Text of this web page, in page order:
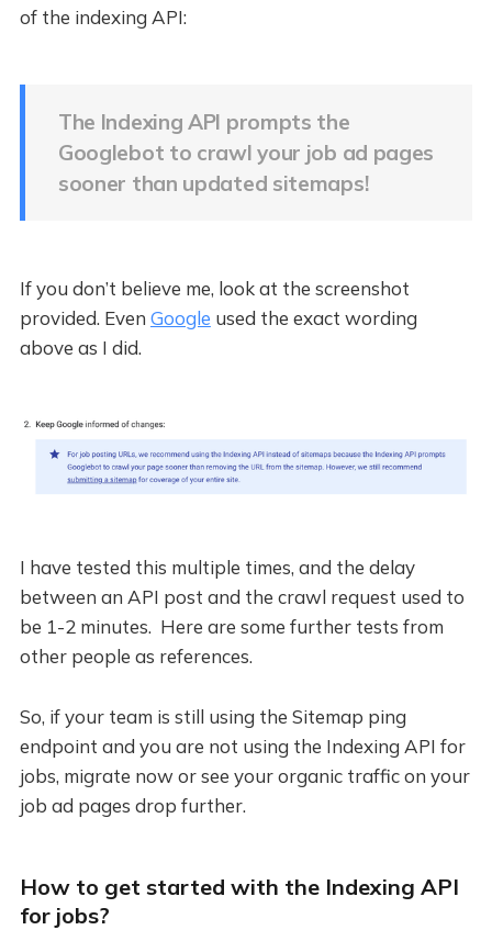
of the indexing API:
The Indexing API prompts the
Googlebot to crawl your job ad pages
sooner than updated sitemaps!
If you don’t believe me, look at the screenshot
provided. Even Google used the exact wording
above as I did.
I have tested this multiple times, and the delay
between an API post and the crawl request used to
be 1-2 minutes. Here are some further tests from
other people as references.
So, if your team is still using the Sitemap ping
endpoint and you are not using the Indexing API for
jobs, migrate now or see your organic traffic on your
job ad pages drop further.
How to get started with the Indexing API
for jobs?